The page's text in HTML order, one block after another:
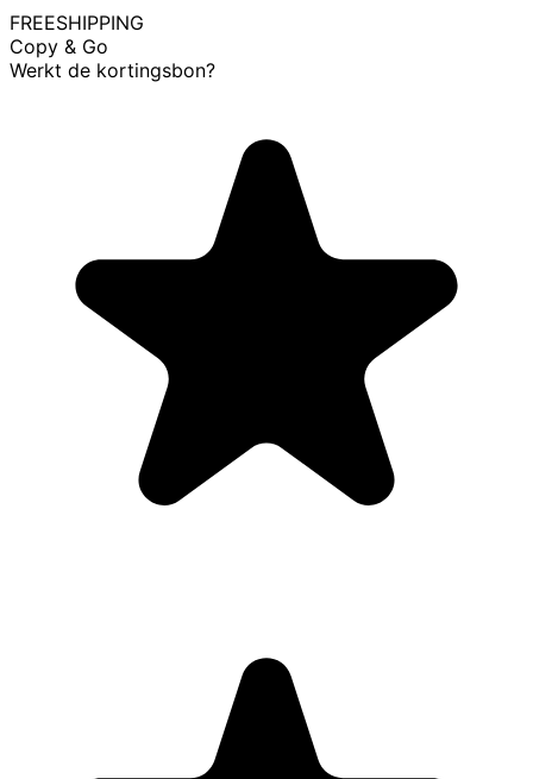
FREESHIPPING
Copy & Go
Werkt de kortingsbon?